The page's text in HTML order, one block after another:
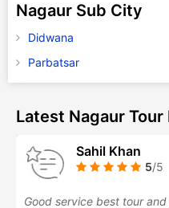
Nagaur Sub City
Didwana
Parbatsar
Latest Nagaur Tour
Sahil Khan
5/5
Good service best tour